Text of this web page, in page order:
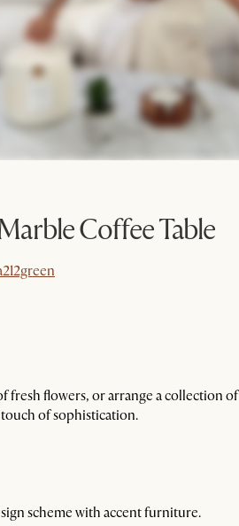
Coffee Table
fresh flowers, or arrange a collection of
of sophistication.
scheme with accent furniture.